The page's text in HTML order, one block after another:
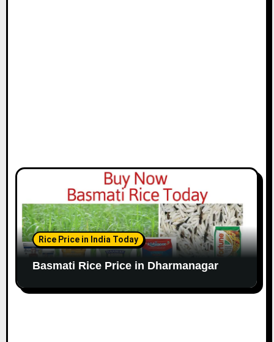
Rice Price in India Today
Basmati Rice Price in Dharmanagar